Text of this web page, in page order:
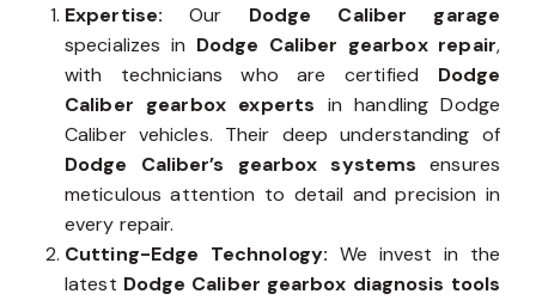
Expertise: Our Dodge Caliber garage
specializes in Dodge Caliber gearbox repair,
with technicians who are certified Dodge
Caliber gearbox experts in handling Dodge
Caliber vehicles. Their deep understanding of
Dodge Caliber’s gearbox systems ensures
meticulous attention to detail and precision in
every repair.
Cutting-Edge Technology: We invest in the
latest Dodge Caliber gearbox diagnosis tools